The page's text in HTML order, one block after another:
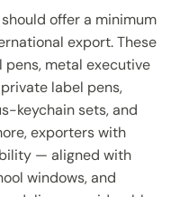
offer a minimum
export. These
metal executive
label pens,
keychain sets, and
exporters with
— aligned with
windows, and